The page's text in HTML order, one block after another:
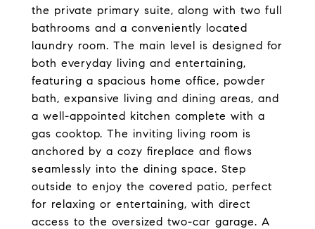
the private primary suite, along with two full
bathrooms and a conveniently located
laundry room. The main level is designed for
both everyday living and entertaining,
featuring a spacious home office, powder
bath, expansive living and dining areas, and
a well-appointed kitchen complete with a
gas cooktop. The inviting living room is
anchored by a cozy fireplace and flows
seamlessly into the dining space. Step
outside to enjoy the covered patio, perfect
for relaxing or entertaining, with direct
access to the oversized two-car garage. A